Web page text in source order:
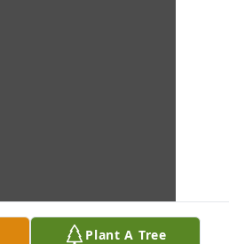
Plant A Tree